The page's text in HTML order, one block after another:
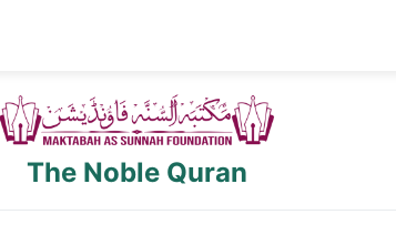
The Noble Quran